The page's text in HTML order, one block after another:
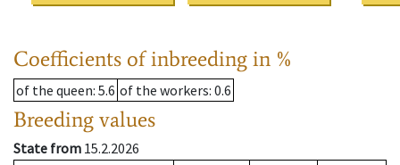
Coefficients of inbreeding in %
of the queen: 5.6 of the workers: 0.6
Breeding values
State from 15.2.2026